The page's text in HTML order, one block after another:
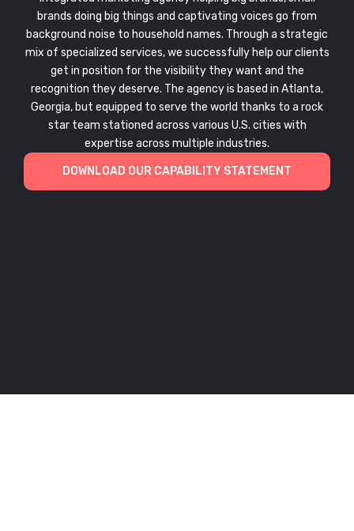
brands doing big things and captivating voices go from
background noise to household names. Through a strategic
mix of specialized services, we successfully help our clients
get in position for the visibility they want and the
recognition they deserve. The agency is based in Atlanta,
Georgia, but equipped to serve the world thanks to a rock
star team stationed across various U.S. cities with
expertise across multiple industries.
DOWNLOAD OUR CAPABILITY STATEMENT